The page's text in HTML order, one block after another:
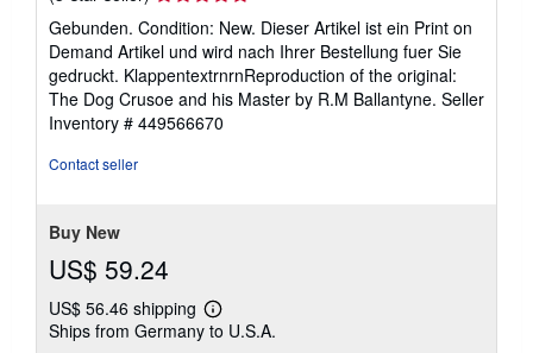
Print on Demand
Seller: moluna, Greven, Germany
(5-star seller)Seller
rating
5
out
Gebunden. Condition: New. Dieser Artikel ist ein Print on
Demand Artikel und wird nach Ihrer Bestellung fuer Sie
gedruckt. KlappentextrnrnReproduction of the original:
The Dog Crusoe and his Master by R.M Ballantyne.
Contact seller
Buy New
US$ 59.24